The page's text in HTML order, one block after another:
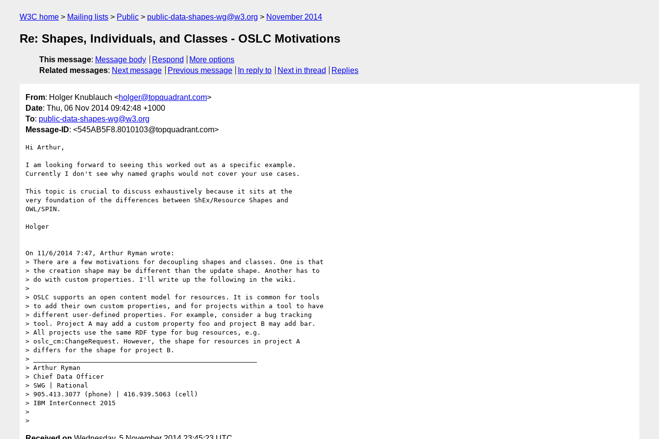
W3C home Mailing lists Public public-data-shapes-wg@w3.org November 2014
Re: Shapes, Individuals, and Classes - OSLC Motivations
This message: Message body Respond
More options
Related messages: Next message Previous message In reply to Next in thread Replies
From: Holger Knublauch <holger@topquadrant.com>
Date: Thu, 06 Nov 2014 09:42:48 +1000
To: public-data-shapes-wg@w3.org
Message-ID: <545AB5F8.8010103@topquadrant.com>
Hi Arthur,
I am looking forward to seeing this worked out as a specific example.
Currently I don't see why named graphs would not cover your use cases.
This topic is crucial to discuss exhaustively because it sits at the
very foundation of the differences between ShEx/Resource Shapes and
OWL/SPIN.
Holger
On 11/6/2014 7:47, Arthur Ryman wrote:
> There are a few motivations for decoupling shapes and classes. One is that
> the creation shape may be different than the update shape. Another has to
> do with custom properties. I'll write up the following in the wiki.
>
> OSLC supports an open content model for resources. It is common for tools
> to add their own custom properties, and for projects within a tool to have
> different user-defined properties. For example, consider a bug tracking
> tool. Project A may add a custom property foo and project B may add bar.
> All projects use the same RDF type for bug resources, e.g.
> oslc_cm:ChangeRequest. However, the shape for resources in project A
> differs for the shape for project B.
> _________________________________________________________
> Arthur Ryman
> Chief Data Officer
> SWG | Rational
> 905.413.3077 (phone) | 416.939.5063 (cell)
> IBM InterConnect 2015
>